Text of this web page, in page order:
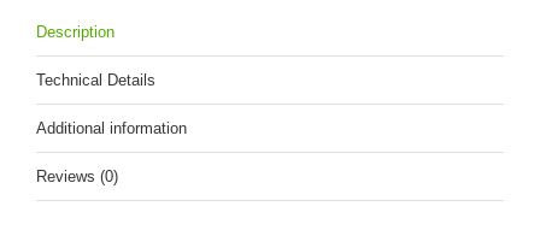
Description
Technical Details
Additional information
Reviews (0)